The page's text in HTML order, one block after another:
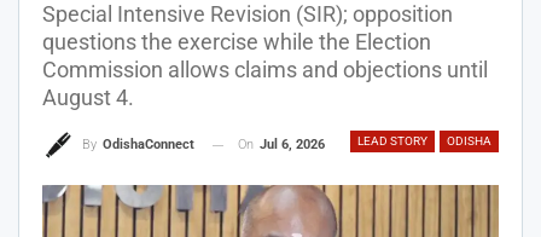
Special Intensive Revision (SIR); opposition
questions the exercise while the Election
Commission allows claims and objections until
August 4.
LEAD STORY ODISHA
By OdishaConnect On Jul 6, 2026